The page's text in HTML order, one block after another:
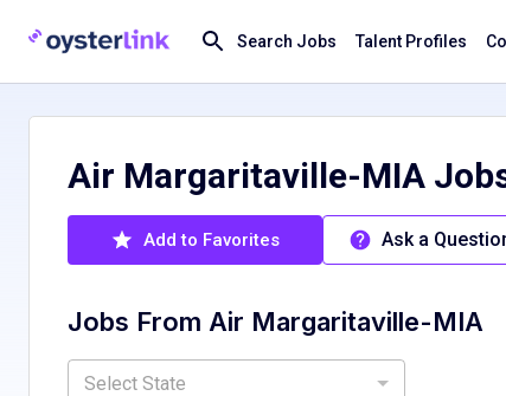
Search Jobs Talent Profiles
Air Margaritaville-MIA
Add to Favorites Ask a
Jobs From Air Margaritaville-MIA
Select State